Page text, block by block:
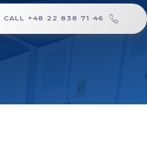
CALL +48 22 838 71 46